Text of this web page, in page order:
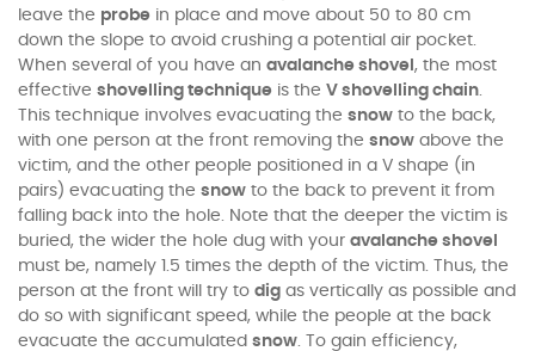
leave the probe in place and move about 50 to 80 cm
down the slope to avoid crushing a potential air pocket.
When several of you have an avalanche shovel , the most
effective shovelling technique is the V shovelling chain
This technique involves evacuating the snow to the back,
with one person at the front removing the snow above the
victim, and the other people positioned in a V shape (in
pairs) evacuating the snow to the back to prevent it from
falling back into the hole. Note that the deeper the victim is
buried, the wider the hole dug with your avalanche shovel
must be, namely 1.5 times the depth of the victim. Thus, the
person at the front will try to dig as vertically as possible and
do so with significant speed, while the people at the back
evacuate the accumulated snow . To gain efficiency,